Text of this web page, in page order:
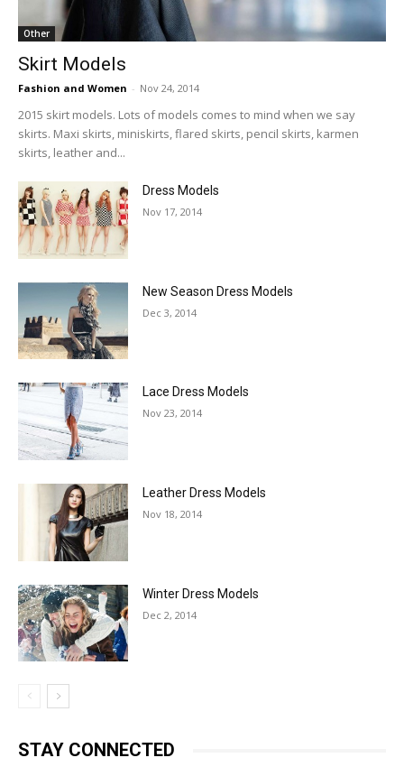
Other
Skirt Models
Fashion and Women - Nov 24, 2014
2015 skirt models. Lots of models comes to mind when we say
skirts. Maxi skirts, miniskirts, flared skirts, pencil skirts, karmen
skirts, leather and...
Dress Models
Nov 17, 2014
New Season Dress Models
Dec 3, 2014
Lace Dress Models
Nov 23, 2014
Leather Dress Models
Nov 18, 2014
Winter Dress Models
Dec 2, 2014
STAY CONNECTED